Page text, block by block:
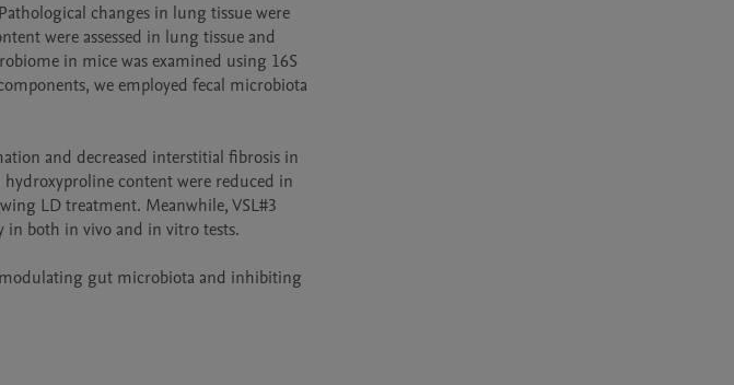
changes in lung tissue were
were assessed in lung tissue and
in mice was examined using 16S
we employed fecal microbiota
and decreased interstitial fibrosis in
content were reduced in
LD treatment. Meanwhile, VSL#3
both in vivo and in vitro tests.
modulating gut microbiota and inhibiting